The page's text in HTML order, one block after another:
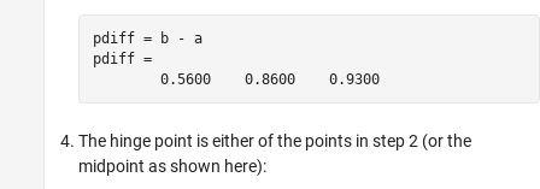
pdiff = b - a
pdiff =
	0.5600    0.8600    0.9300
The hinge point is either of the points in step 2 (or the
midpoint as shown here):